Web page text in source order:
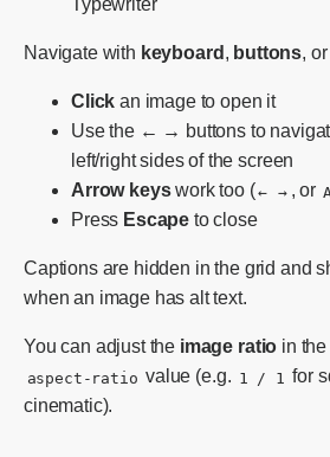
Typewriter
Navigate with keyboard , buttons, or
Click an image to open it
Use the ← → buttons to
left/right sides of the screen
Arrow keyswork too (← → , or
Press Escape to close
Captions are hidden in the grid and
when an image has alt text.
You can adjust the image ratio in
aspect-ratio value (e.g. 1 / 1 for
cinematic).